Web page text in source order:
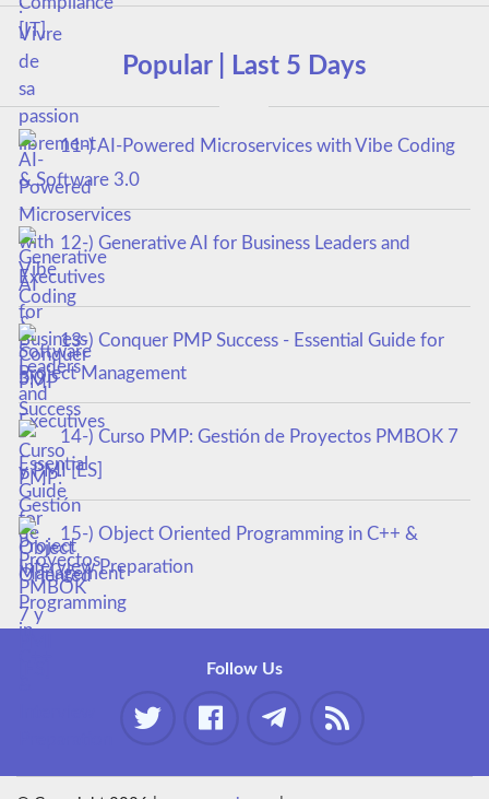
Popular | Last 5 Days
11-) AI-Powered Microservices with Vibe Coding
& Software 3.0
12-) Generative AI for Business Leaders and
Executives
13-) Conquer PMP Success - Essential Guide for
Project Management
14-) Curso PMP: Gestión de Proyectos PMBOK 7
y PMI [ES]
15-) Object Oriented Programming in C++ &
Interview Preparation
Follow Us